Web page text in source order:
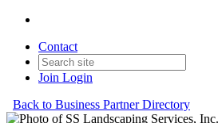
Contact
Join Login
Back to Business Partner Directory